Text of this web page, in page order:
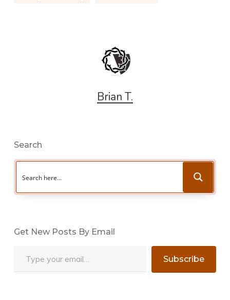
Brian T.
Search
Get New Posts By Email
Subscribe